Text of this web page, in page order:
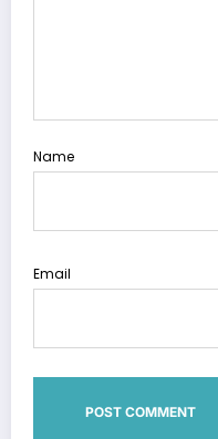
Name
Email